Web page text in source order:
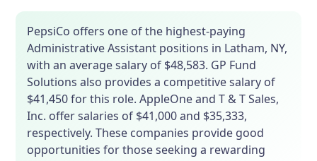
PepsiCo offers one of the highest-paying
Administrative Assistant positions in Latham, NY,
with an average salary of $48,583. GP Fund
Solutions also provides a competitive salary of
$41,450 for this role. AppleOne and T & T Sales,
Inc. offer salaries of $41,000 and $35,333,
respectively. These companies provide good
opportunities for those seeking a rewarding